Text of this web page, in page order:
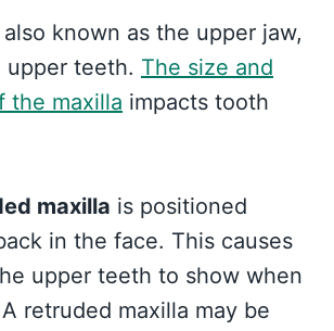
known as the upper jaw,
upper teeth. The size and
the maxilla impacts tooth
maxilla is positioned
in the face. This causes
upper teeth to show when
retruded maxilla may be